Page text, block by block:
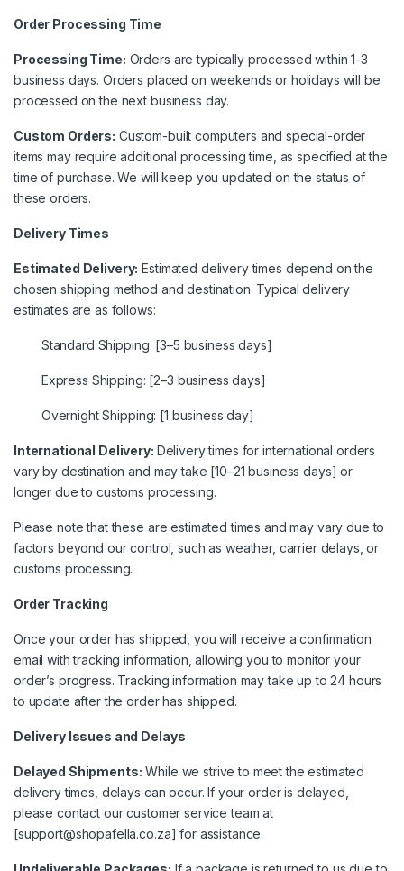
Order Processing Time
Processing Time: Orders are typically processed within 1-3
business days. Orders placed on weekends or holidays will be
processed on the next business day.
Custom Orders: Custom-built computers and special-order
items may require additional processing time, as specified at the
time of purchase. We will keep you updated on the status of
these orders.
Delivery Times
Estimated Delivery: Estimated delivery times depend on the
chosen shipping method and destination. Typical delivery
estimates are as follows:
Standard Shipping: [3–5 business days]
Express Shipping: [2–3 business days]
Overnight Shipping: [1 business day]
International Delivery: Delivery times for international orders
vary by destination and may take [10–21 business days] or
longer due to customs processing.
Please note that these are estimated times and may vary due to
factors beyond our control, such as weather, carrier delays, or
customs processing.
Order Tracking
Once your order has shipped, you will receive a confirmation
email with tracking information, allowing you to monitor your
order’s progress. Tracking information may take up to 24 hours
to update after the order has shipped.
Delivery Issues and Delays
Delayed Shipments: While we strive to meet the estimated
delivery times, delays can occur. If your order is delayed,
please contact our customer service team at
[support@shopafella.co.za] for assistance.